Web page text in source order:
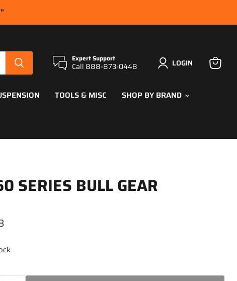
Expert Support
Call 888-873-0448 LOGIN
View
TOOLS & MISC SHOP BY BRAND
SERIES BULL GEAR